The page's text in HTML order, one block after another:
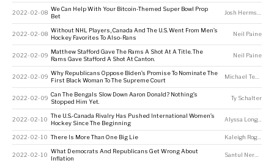
2022-02-08
We Can Help With Your Bitcoin-Themed Super Bowl Prop
Bet
Josh Hermsmeyer
2022-02-08
Without NHL Players, Canada And The U.S. Went From Men’s
Hockey Favorites To Also-Rans
Neil Paine
2022-02-09
Matthew Stafford Gave The Rams A Shot At A Title. The
Rams Gave Stafford A Shot At Canton.
Neil Paine
2022-02-09
Why Republicans Oppose Biden’s Promise To Nominate The
First Black Woman To The Supreme Court
Michael Tesler
2022-02-09
Can The Bengals Slow Down Aaron Donald? Nothing’s
Stopped Him Yet.
Ty Schalter
2022-02-10
The U.S.-Canada Rivalry Has Pushed International Women’s
Hockey Since The Beginning
Alyssa Longmuir
2022-02-10 There Is More Than One Big Lie Kaleigh Rogers
2022-02-10
What Democrats And Republicans Get Wrong About
Inflation
Santul Nerkar